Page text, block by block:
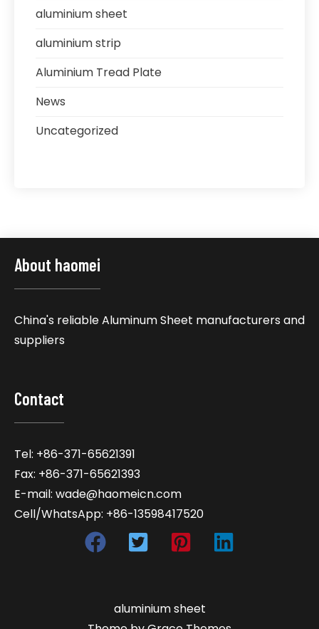
aluminium sheet
aluminium strip
Aluminium Tread Plate
News
Uncategorized
About haomei
China's reliable Aluminum Sheet manufacturers and
suppliers
Contact
Tel: +86-371-65621391
Fax: +86-371-65621393
E-mail: wade@haomeicn.com
Cell/WhatsApp: +86-13598417520
aluminium sheet